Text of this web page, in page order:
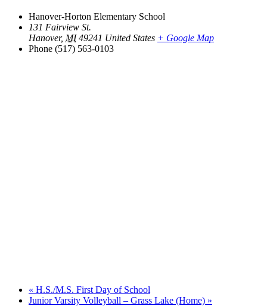
Hanover-Horton Elementary School
131 Fairview St.
Hanover, MI 49241 United States + Google Map
Phone (517) 563-0103
« H.S./M.S. First Day of School
Junior Varsity Volleyball – Grass Lake (Home) »